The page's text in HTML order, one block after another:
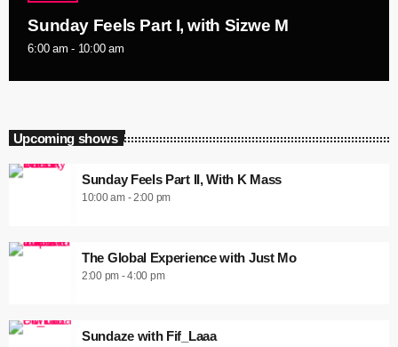
Sunday Feels Part I, with Sizwe M
6:00 am - 10:00 am
Upcoming shows
Sunday Feels Part II, With K Mass
10:00 am - 2:00 pm
The Global Experience with Just Mo
2:00 pm - 4:00 pm
Sundaze with Fif_Laaa